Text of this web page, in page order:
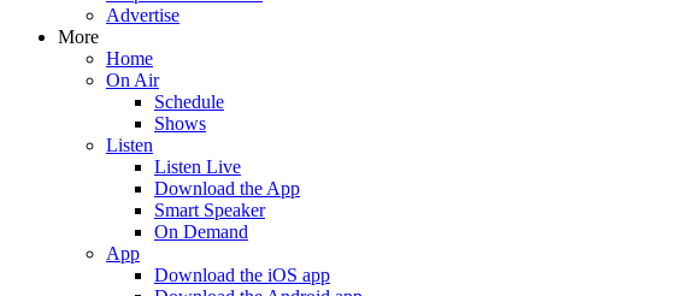
Advertise
More
Home
On Air
Schedule
Shows
Listen
Listen Live
Download the App
Smart Speaker
On Demand
App
Download the iOS app